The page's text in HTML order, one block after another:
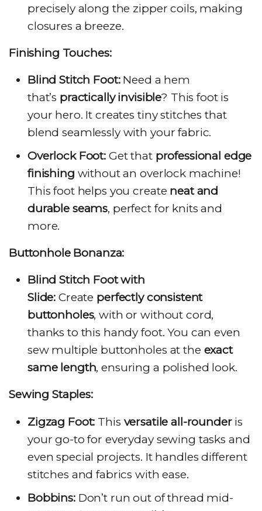
precisely along the zipper coils, making
closures a breeze.
Finishing Touches:
Blind Stitch Foot:Need a hem
that’s practically invisible? This foot is
your hero. It creates tiny stitches that
blend seamlessly with your fabric.
Overlock Foot: Get that professional edge
finishing without an overlock machine!
This foot helps you create neat and
durable seams, perfect for knits and
more.
Buttonhole Bonanza:
Blind Stitch Foot with
Slide: Create perfectly consistent
buttonholes, with or without cord,
thanks to this handy foot. You can even
sew multiple buttonholes at the exact
same length, ensuring a polished look.
Sewing Staples:
Zigzag Foot: This versatile all-rounderis
your go-to for everyday sewing tasks and
even special projects. It handles different
stitches and fabrics with ease.
Bobbins:Don’t run out of thread mid-